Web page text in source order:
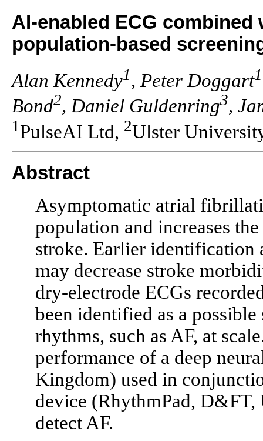
AI-enabled ECG
population-based
Alan Kennedy1 , Peter Doggart1
Bond2, Daniel Guldenring3,
1PulseAI Ltd, 2Ulster
Abstract
Asymptomatic atrial
population and increases
stroke. Earlier identification
may decrease stroke
dry-electrode ECGs
been identified as a
rhythms, such as AF, at
performance of a deep
Kingdom) used in
device (RhythmPad,
detect AF.